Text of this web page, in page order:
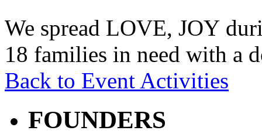
We spread LOVE, JOY
18 families in need with a
Back to Event Activities
FOUNDERS